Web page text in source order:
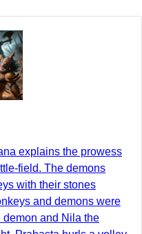
explains the prowess
field. The demons
with their stones
and demons were
demon and Nila the